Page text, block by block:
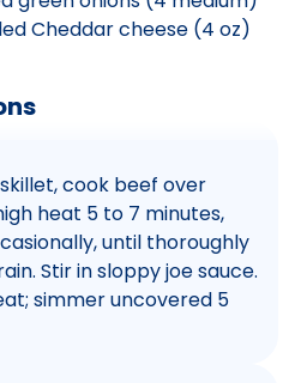
Cheddar cheese (4 oz)
cook beef over
heat 5 to 7 minutes,
until thoroughly
Stir in sloppy joe sauce.
simmer uncovered 5